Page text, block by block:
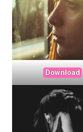
Download